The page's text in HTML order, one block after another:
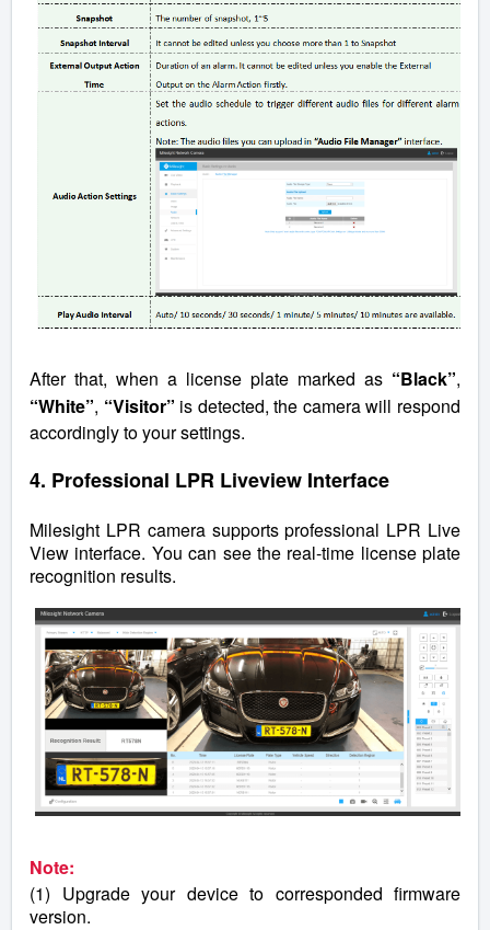
After that, when a license plate marked as “Black”,
“White”, “Visitor” is detected, the camera will respond
accordingly to your settings.
4. Professional LPR Liveview Interface
Milesight LPR camera supports professional LPR Live
View interface. You can see the real-time license plate
recognition results.
Note:
(1) Upgrade your device to corresponded firmware
version.